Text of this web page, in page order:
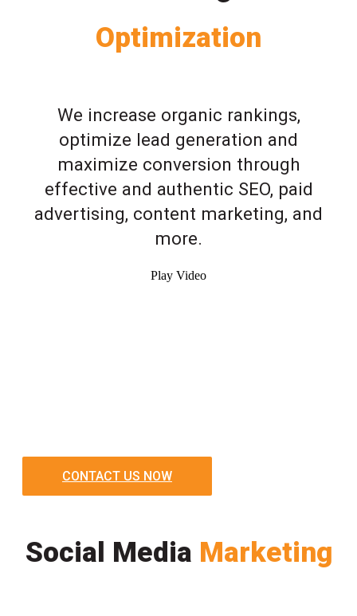
Optimization
We increase organic rankings,
optimize lead generation and
maximize conversion through
effective and authentic SEO, paid
advertising, content marketing, and
more.
Play Video
CONTACT US NOW
Social Media Marketing